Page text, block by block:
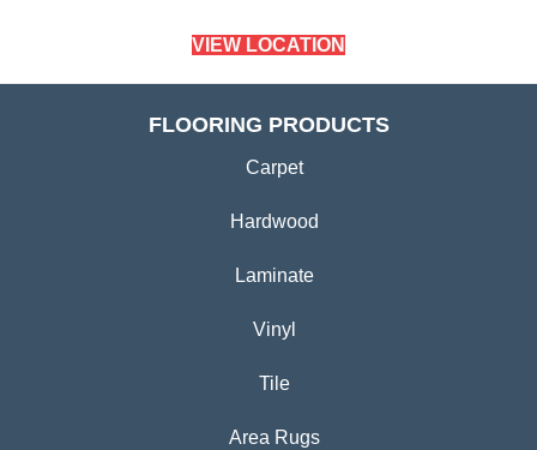
VIEW LOCATION
FLOORING PRODUCTS
Carpet
Hardwood
Laminate
Vinyl
Tile
Area Rugs